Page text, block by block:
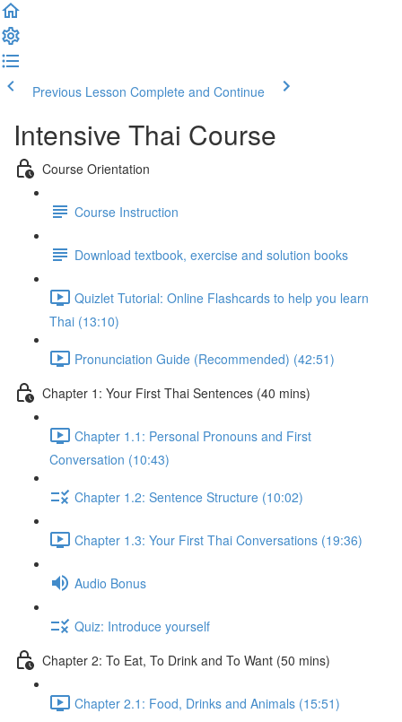
Previous Lesson Complete and Continue
Intensive Thai Course
Course Orientation
Course Instruction
Download textbook, exercise and solution books
Quizlet Tutorial: Online Flashcards to help you learn
Thai (13:10)
Pronunciation Guide (Recommended) (42:51)
Chapter 1: Your First Thai Sentences (40 mins)
Chapter 1.1: Personal Pronouns and First
Conversation (10:43)
Chapter 1.2: Sentence Structure (10:02)
Chapter 1.3: Your First Thai Conversations (19:36)
Audio Bonus
Quiz: Introduce yourself
Chapter 2: To Eat, To Drink and To Want (50 mins)
Chapter 2.1: Food, Drinks and Animals (15:51)